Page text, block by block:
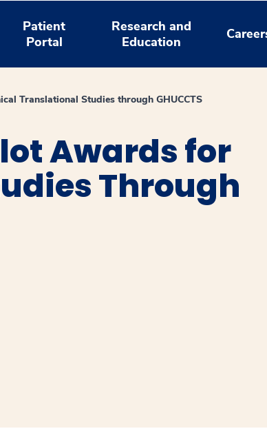
Patient
Portal
Research and
Education
Translational Studies through GHUCCTS
Awards for
Through